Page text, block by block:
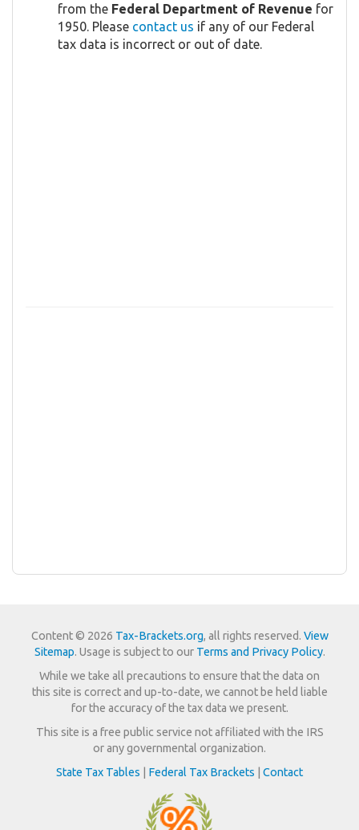
from the Federal Department of Revenue for
1950. Please contact us if any of our Federal
tax data is incorrect or out of date.
Content © 2026 Tax-Brackets.org, all rights reserved. View
Sitemap. Usage is subject to our Terms and Privacy Policy.
While we take all precautions to ensure that the data on
this site is correct and up-to-date, we cannot be held liable
for the accuracy of the tax data we present.
This site is a free public service not affiliated with the IRS
or any governmental organization.
State Tax Tables
Federal Tax Brackets Contact